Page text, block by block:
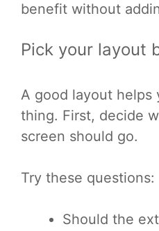
benefit without
Pick your layout
A good layout helps
thing. First, decide
screen should go.
Try these questions:
Should the